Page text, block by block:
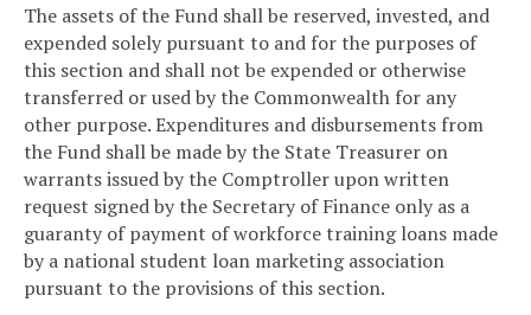
The assets of the Fund shall be reserved, invested, and
expended solely pursuant to and for the purposes of
this section and shall not be expended or otherwise
transferred or used by the Commonwealth for any
other purpose. Expenditures and disbursements from
the Fund shall be made by the State Treasurer on
warrants issued by the Comptroller upon written
request signed by the Secretary of Finance only as a
guaranty of payment of workforce training loans made
by a national student loan marketing association
pursuant to the provisions of this section.